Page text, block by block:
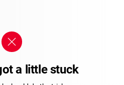
a little stuck